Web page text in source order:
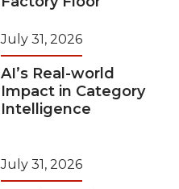
July 31, 2026
AI’s Real-world
Impact in Category
Intelligence
July 31, 2026